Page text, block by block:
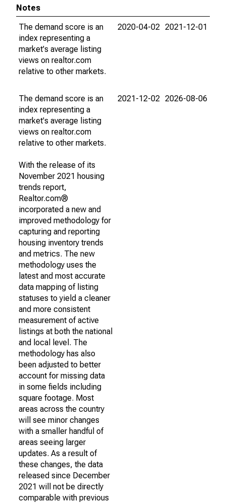
Notes
The demand score is an
index representing a
market's average listing
views on realtor.com
relative to other markets.
2020-04-02 2021-12-01
The demand score is an
index representing a
market's average listing
views on realtor.com
relative to other markets.
With the release of its
November 2021 housing
trends report,
Realtor.com®
incorporated a new and
improved methodology for
capturing and reporting
housing inventory trends
and metrics. The new
methodology uses the
latest and most accurate
data mapping of listing
statuses to yield a cleaner
and more consistent
measurement of active
listings at both the national
and local level. The
methodology has also
been adjusted to better
account for missing data
in some fields including
square footage. Most
areas across the country
will see minor changes
with a smaller handful of
areas seeing larger
updates. As a result of
these changes, the data
released since December
2021 will not be directly
comparable with previous
2021-12-02 2026-08-06